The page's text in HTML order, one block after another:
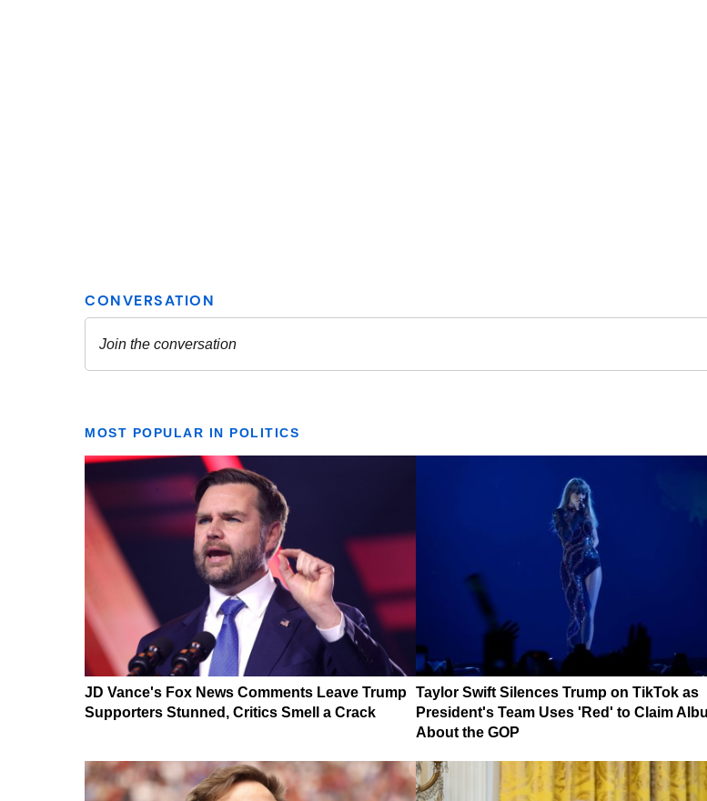
MOST POPULAR IN POLITICS
JD Vance's Fox News Comments Leave Trump
Supporters Stunned, Critics Smell a Crack
Taylor Swift Silences Trump on TikTok as
President's Team Uses 'Red' to Claim
About the GOP